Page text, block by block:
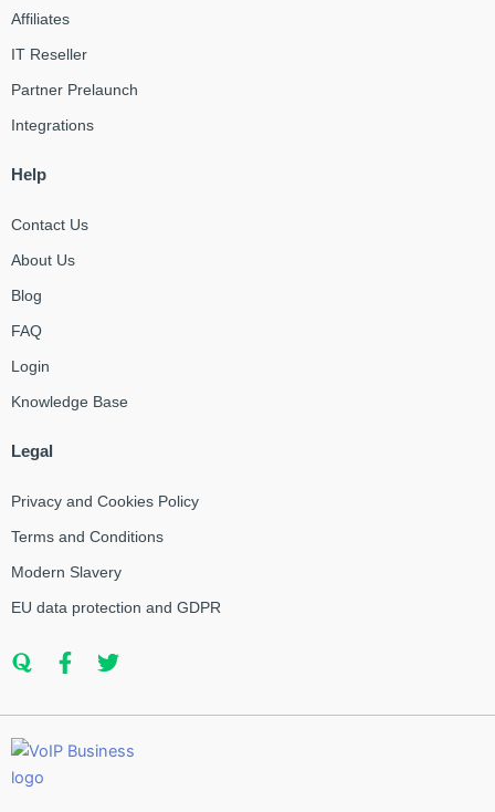
Affiliates
IT Reseller
Partner Prelaunch
Integrations
Help
Contact Us
About Us
Blog
FAQ
Login
Knowledge Base
Legal
Privacy and Cookies Policy
Terms and Conditions
Modern Slavery
EU data protection and GDPR
u
o
a
a
c
b
o
w
i
t
e